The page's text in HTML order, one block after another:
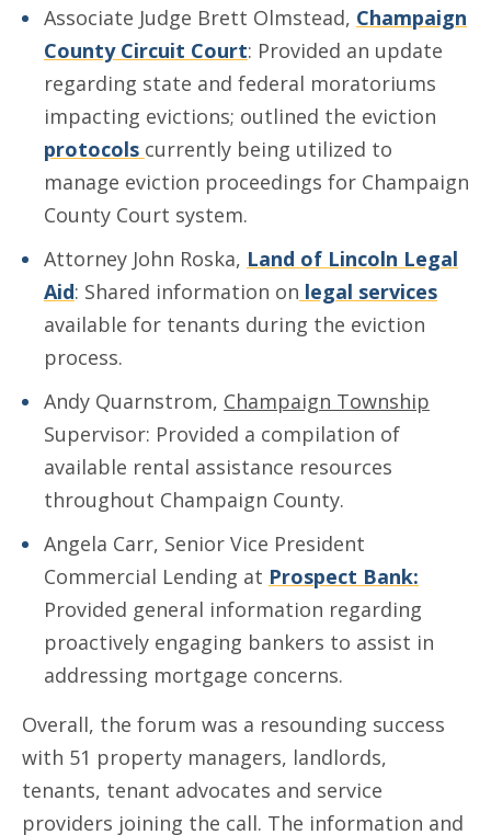
Associate Judge Brett Olmstead, Champaign
County Circuit Court: Provided an update
regarding state and federal moratoriums
impacting evictions; outlined the eviction
protocols currently being utilized to
manage eviction proceedings for Champaign
County Court system.
Attorney John Roska, Land of Lincoln Legal
Aid: Shared information on legal services
available for tenants during the eviction
process.
Andy Quarnstrom, Champaign Township
Supervisor: Provided a compilation of
available rental assistance resources
throughout Champaign County.
Angela Carr, Senior Vice President
Commercial Lending at Prospect Bank:
Provided general information regarding
proactively engaging bankers to assist in
addressing mortgage concerns.
Overall, the forum was a resounding success
with 51 property managers, landlords,
tenants, tenant advocates and service
providers joining the call. The information and